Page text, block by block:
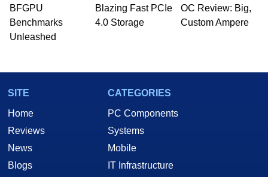
BFGPU
Benchmarks
Unleashed
Blazing Fast PCIe
4.0 Storage
OC Review: Big,
Custom Ampere
SITE
Home
Reviews
News
Blogs
CATEGORIES
PC Components
Systems
Mobile
IT Infrastructure